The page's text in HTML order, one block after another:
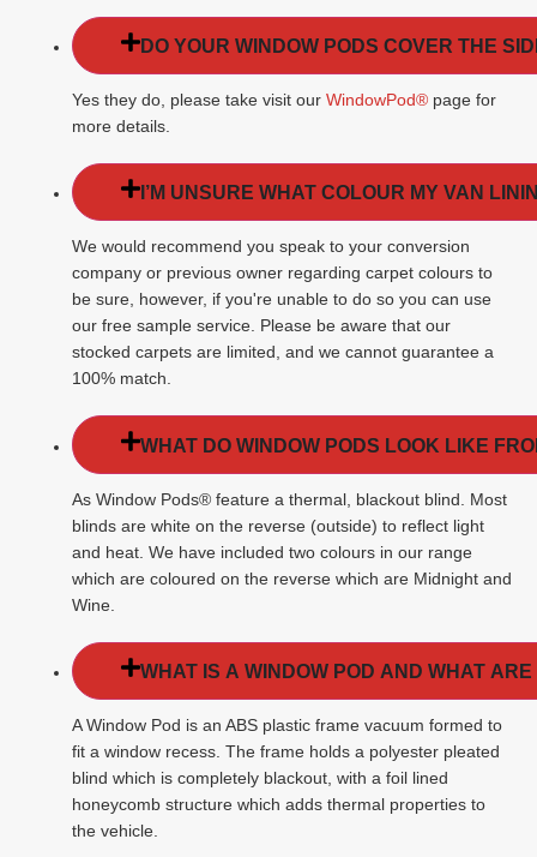
DO YOUR WINDOW PODS COVER THE
Yes they do, please take visit our WindowPod® page for
more details.
I’M UNSURE WHAT COLOUR MY VAN
We would recommend you speak to your conversion
company or previous owner regarding carpet colours to
be sure, however, if you're unable to do so you can use
our free sample service. Please be aware that our
stocked carpets are limited, and we cannot guarantee a
100% match.
WHAT DO WINDOW PODS LOOK LIKE
As Window Pods® feature a thermal, blackout blind. Most
blinds are white on the reverse (outside) to reflect light
and heat. We have included two colours in our range
which are coloured on the reverse which are Midnight and
Wine.
WHAT IS A WINDOW POD AND WHAT
A Window Pod is an ABS plastic frame vacuum formed to
fit a window recess. The frame holds a polyester pleated
blind which is completely blackout, with a foil lined
honeycomb structure which adds thermal properties to
the vehicle.